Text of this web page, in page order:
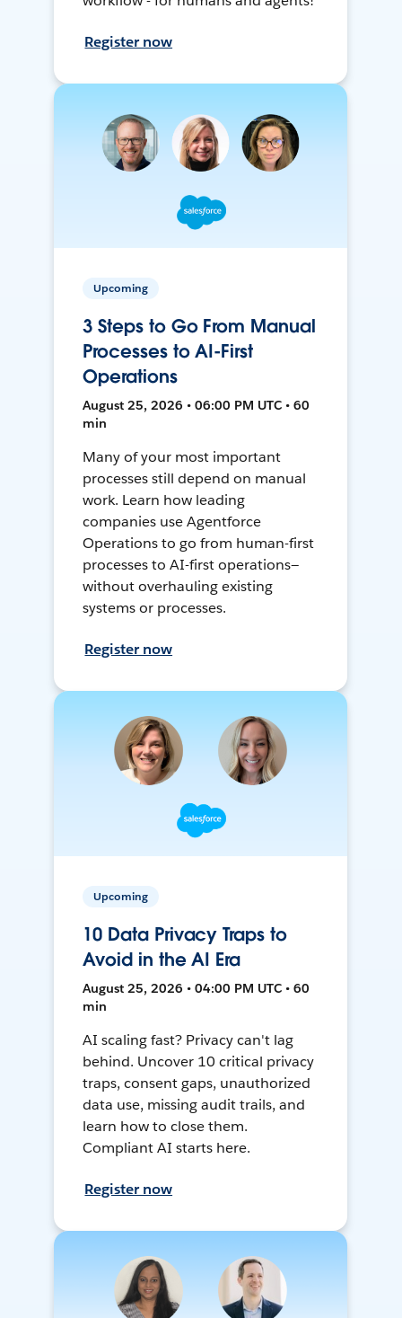
Register now
Upcoming
3 Steps to Go From Manual
Processes to AI-First
Operations
August 25, 2026 • 06:00 PM UTC • 60
min
Many of your most important
processes still depend on manual
work. Learn how leading
companies use Agentforce
Operations to go from human-first
processes to AI-first operations—
without overhauling existing
systems or processes.
Register now
Upcoming
10 Data Privacy Traps to
Avoid in the AI Era
August 25, 2026 • 04:00 PM UTC • 60
min
AI scaling fast? Privacy can't lag
behind. Uncover 10 critical privacy
traps, consent gaps, unauthorized
data use, missing audit trails, and
learn how to close them.
Compliant AI starts here.
Register now